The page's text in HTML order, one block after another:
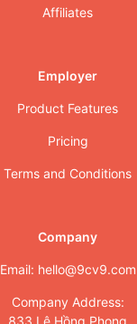
Affiliates
Employer
Product Features
Pricing
Terms and Conditions
Company
Email: hello@9cv9.com
Company Address:
833 Lê Hồng Phong